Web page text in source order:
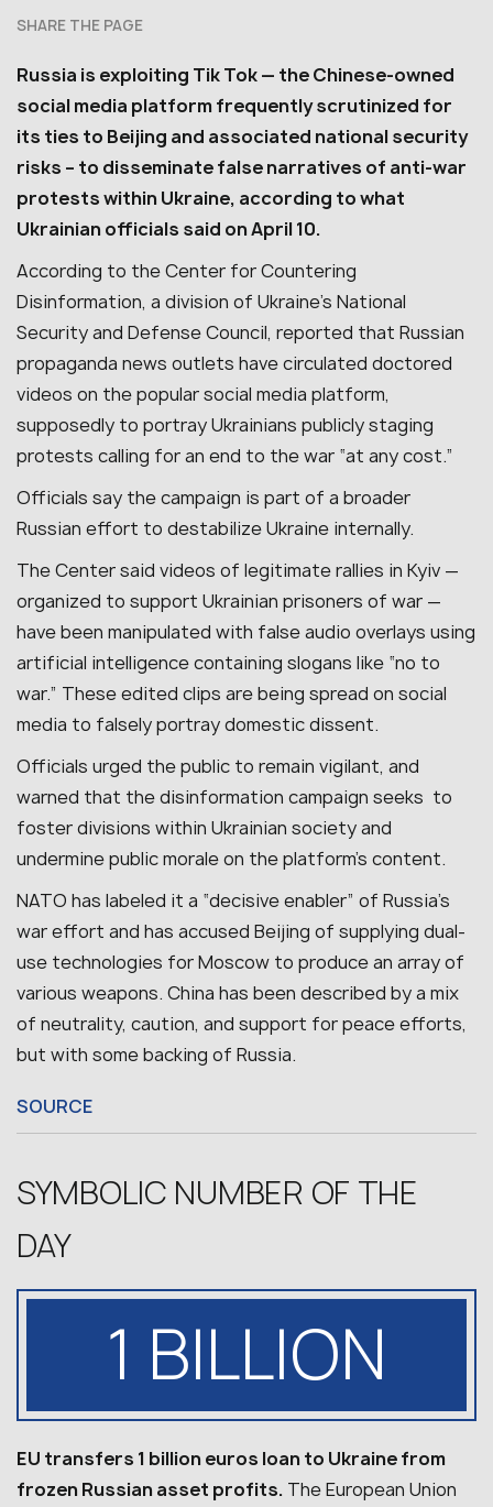
SHARE THE PAGE
Russia is exploiting Tik Tok — the Chinese-owned
social media platform frequently scrutinized for
its ties to Beijing and associated national security
risks – to disseminate false narratives of anti-war
protests within Ukraine, according to what
Ukrainian officials said on April 10.
According to the Center for Countering
Disinformation, a division of Ukraine’s National
Security and Defense Council, reported that Russian
propaganda news outlets have circulated doctored
videos on the popular social media platform,
supposedly to portray Ukrainians publicly staging
protests calling for an end to the war “at any cost.”
Officials say the campaign is part of a broader
Russian effort to destabilize Ukraine internally.
The Center said videos of legitimate rallies in Kyiv —
organized to support Ukrainian prisoners of war —
have been manipulated with false audio overlays using
artificial intelligence containing slogans like “no to
war.” These edited clips are being spread on social
media to falsely portray domestic dissent.
Officials urged the public to remain vigilant, and
warned that the disinformation campaign seeks to
foster divisions within Ukrainian society and
undermine public morale on the platform’s content.
NATO has labeled it a “decisive enabler” of Russia’s
war effort and has accused Beijing of supplying dual-
use technologies for Moscow to produce an array of
various weapons. China has been described by a mix
of neutrality, caution, and support for peace efforts,
but with some backing of Russia.
SOURCE
SYMBOLIC NUMBER OF THE
DAY
1 BILLION
EU transfers 1 billion euros loan to Ukraine from
frozen Russian asset profits. The European Union